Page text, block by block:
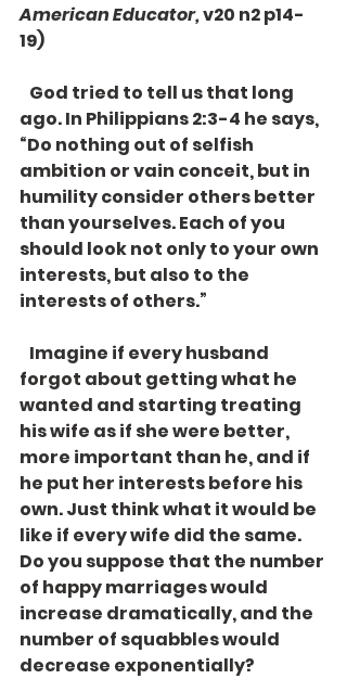
American Educator, v20 n2 p14-
19)
ago. In Philippians 2:3-4 he says,
“Do nothing out of selfish
ambition or vain conceit, but in
humility consider others better
than yourselves. Each of you
should look not only to your own
interests, but also to the
interests of others.”
forgot about getting what he
wanted and starting treating
his wife as if she were better,
more important than he, and if
he put her interests before his
own. Just think what it would be
like if every wife did the same.
Do you suppose that the number
of happy marriages would
increase dramatically, and the
number of squabbles would
decrease exponentially?